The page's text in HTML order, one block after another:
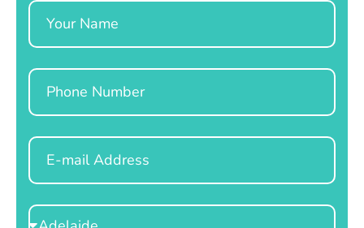
Name
Phone
Email
Select